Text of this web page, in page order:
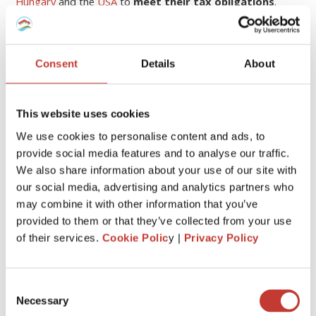
Consent Details About
This website uses cookies
We use cookies to personalise content and ads, to
provide social media features and to analyse our traffic.
We also share information about your use of our site with
our social media, advertising and analytics partners who
may combine it with other information that you’ve
provided to them or that they’ve collected from your use
of their services. Cookie Policy | Privacy Policy
Selection
Necessary
Continue reading
CATEGORIES
FRENCH PROPERTY TAX
GERMAN PROPERTY TAX
HUNGARIAN PROPERTY TAX
POLISH PROPERTY TAX